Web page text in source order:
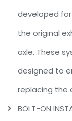
developed
the original
axle. These
designed to
replacing the
BOLT-ON